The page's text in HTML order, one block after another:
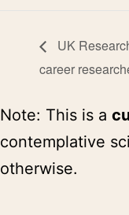
UK
career
Note: This is a
contemplative
otherwise.